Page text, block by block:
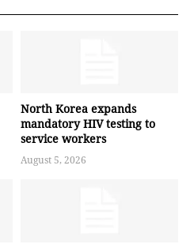
North Korea expands
mandatory HIV testing to
service workers
August 5, 2026